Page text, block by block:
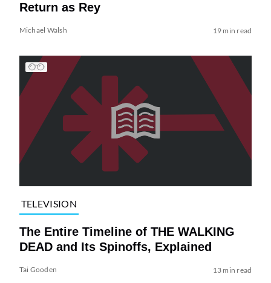
Return as Rey
Michael Walsh 19 min read
TELEVISION
The Entire Timeline of THE WALKING
DEAD and Its Spinoffs, Explained
Tai Gooden 13 min read